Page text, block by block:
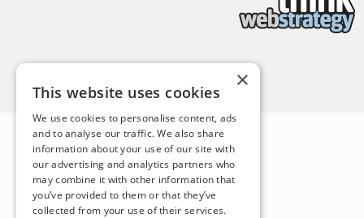
×
This website uses cookies
We use cookies to personalise content, ads
and to analyse our traffic. We also share
information about your use of our site with
our advertising and analytics partners who
may combine it with other information that
you’ve provided to them or that they’ve
collected from your use of their services.